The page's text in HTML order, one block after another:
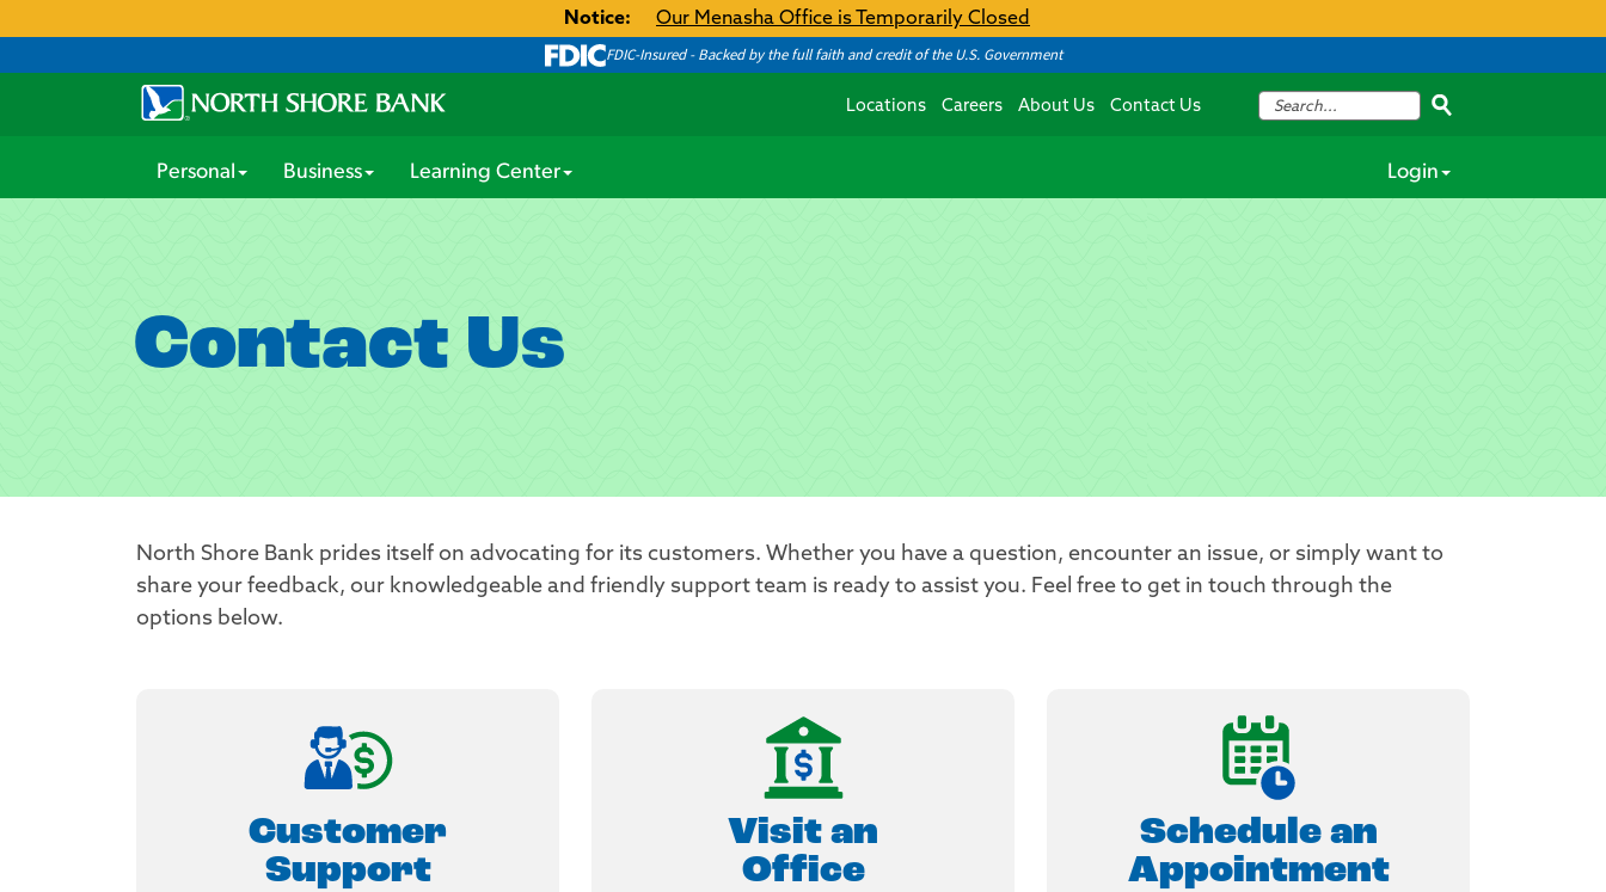
Notice: Our Menasha Office is Temporarily Closed
FDIC-Insured - Backed by the full faith and credit of the U.S. Government
Locations Careers About Us Contact Us
Personal Business Learning Center Login
Contact Us
North Shore Bank prides itself on advocating for its customers. Whether you have a question, encounter an issue, or simply want to
share your feedback, our knowledgeable and friendly support team is ready to assist you. Feel free to get in touch through the
options below.
Customer
Support
Visit an
Office
Schedule an
Appointment